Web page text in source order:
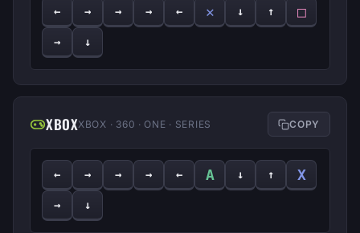
← → → → ← ✕ ↓ ↑ □
→ ↓
XBOXXBOX · 360 · ONE · SERIES COPY
← → → → ← A ↓ ↑ X
→ ↓